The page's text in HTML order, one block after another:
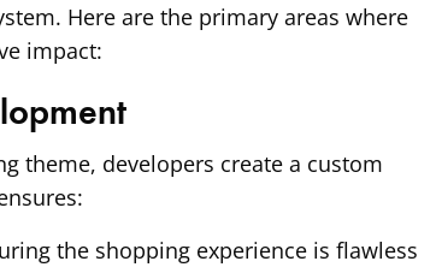
Here are the primary areas where
impact:
theme, developers create a custom
the shopping experience is flawless